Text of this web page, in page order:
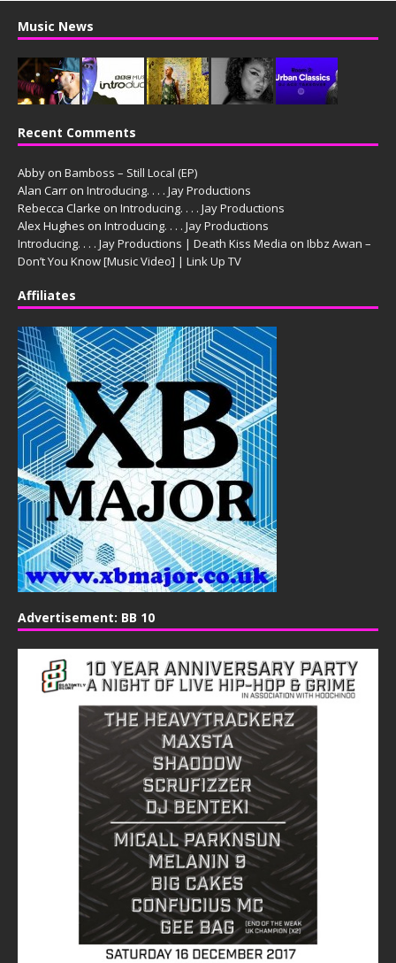
Music News
Recent Comments
Abby on Bamboss – Still Local (EP)
Alan Carr on Introducing. . . . Jay Productions
Rebecca Clarke on Introducing. . . . Jay Productions
Alex Hughes on Introducing. . . . Jay Productions
Introducing. . . . Jay Productions | Death Kiss Media on Ibbz Awan –
Don’t You Know [Music Video] | Link Up TV
Affiliates
Advertisement: BB 10